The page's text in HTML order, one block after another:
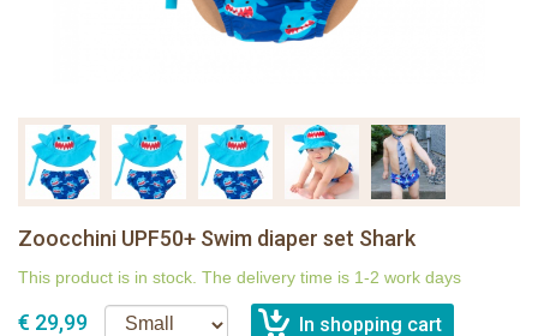
Zoocchini UPF50+ Swim diaper set Shark
This product is in stock. The delivery time is 1-2 work days
€ 29,99